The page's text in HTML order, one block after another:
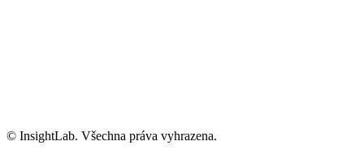
© InsightLab. Všechna práva vyhrazena.